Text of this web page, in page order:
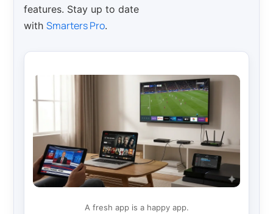
features. Stay up to date
withSmarters Pro.
A fresh app is a happy app.